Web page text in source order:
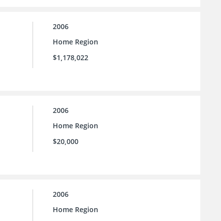
2006
Home Region
$1,178,022
2006
Home Region
$20,000
2006
Home Region